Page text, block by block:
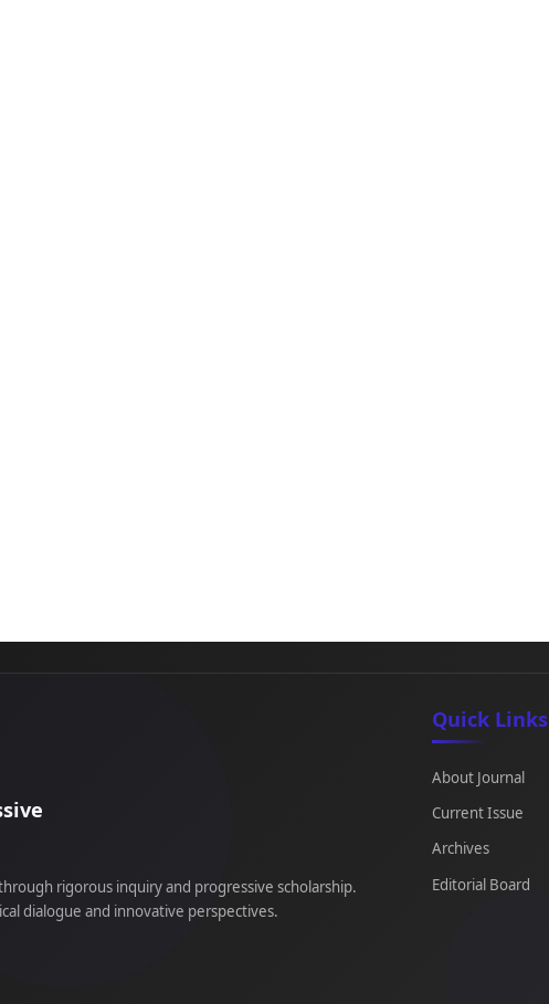
rigorous inquiry and progressive scholarship.
dialogue and innovative perspectives.
Quick Links
About Journal
Current Issue
Archives
Editorial Board